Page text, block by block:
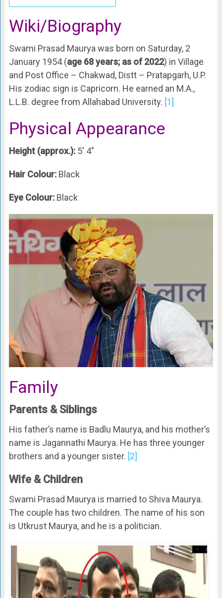
Wiki/Biography
Swami Prasad Maurya was born on Saturday, 2
January 1954 (age 68 years; as of 2022) in Village
and Post Office – Chakwad, Distt – Pratapgarh, U.P.
His zodiac sign is Capricorn. He earned an M.A.,
L.L.B. degree from Allahabad University. [1]
Physical Appearance
Height (approx.):5′ 4″
Hair Colour: Black
Eye Colour: Black
Family
Parents & Siblings
His father’s name is Badlu Maurya, and his mother’s
name is Jagannathi Maurya. He has three younger
brothers and a younger sister. [2]
Wife & Children
Swami Prasad Maurya is married to Shiva Maurya.
The couple has two children. The name of his son
is Utkrust Maurya, and he is a politician.